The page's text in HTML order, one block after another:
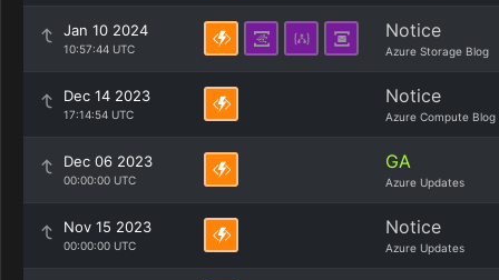
Jan 10 2024
10:57:44 UTC
Notice
Azure Storage Blog
Dec 14 2023
17:14:54 UTC
Notice
Azure Compute Blog
Dec 06 2023
00:00:00 UTC
GA
Azure Updates
Nov 15 2023
00:00:00 UTC
Notice
Azure Updates